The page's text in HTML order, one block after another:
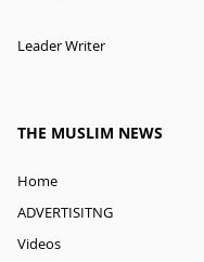
Leader Writer
THE MUSLIM NEWS
Home
ADVERTISITNG
Videos